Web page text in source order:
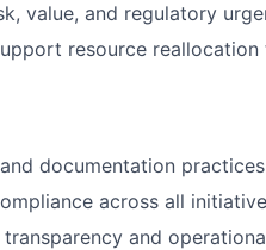
value, and regulatory
resource
documentation
across all
and